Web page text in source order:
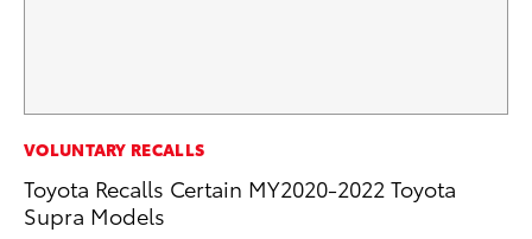
VOLUNTARY RECALLS
Toyota Recalls Certain MY2020-2022 Toyota
Supra Models